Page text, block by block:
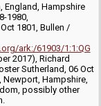
England, Hampshire
1980,
1801, Bullen /
ark:/61903/1:1:QG
2017), Richard
Sutherland, 06 Oct
Newport, Hampshire,
possibly other